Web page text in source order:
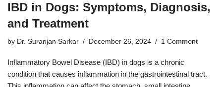
IBD in Dogs: Symptoms, Diagnosis,
and Treatment
by Dr. Suranjan Sarkar December 26, 2024 1 Comment
Inflammatory Bowel Disease (IBD) in dogs is a chronic
condition that causes inflammation in the gastrointestinal tract.